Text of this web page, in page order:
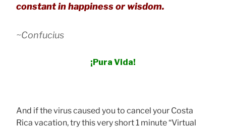
constant in happiness or wisdom.
~Confucius
¡Pura Vida!
And if the virus caused you to cancel your Costa
Rica vacation, try this very short 1 minute “Virtual